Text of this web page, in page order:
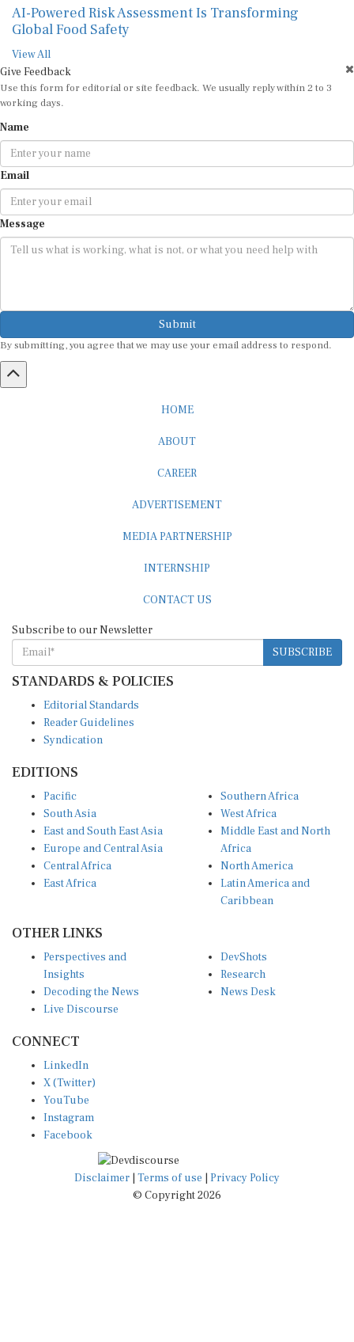
AI-Powered Risk Assessment Is Transforming
Global Food Safety
View All
Give Feedback
Use this form for editorial or site feedback. We usually reply within 2 to 3
working days.
Name
Email
Message
Submit
By submitting, you agree that we may use your email address to respond.
HOME
ABOUT
CAREER
ADVERTISEMENT
MEDIA PARTNERSHIP
INTERNSHIP
CONTACT US
Subscribe to our Newsletter
SUBSCRIBE
STANDARDS & POLICIES
Editorial Standards
Reader Guidelines
Syndication
EDITIONS
Pacific
South Asia
East and South East Asia
Europe and Central Asia
Central Africa
East Africa
Southern Africa
West Africa
Middle East and North
Africa
North America
Latin America and
Caribbean
OTHER LINKS
Perspectives and
Insights
Decoding the News
Live Discourse
DevShots
Research
News Desk
CONNECT
LinkedIn
X (Twitter)
YouTube
Instagram
Facebook
Disclaimer Terms of use
Privacy Policy
© Copyright 2026